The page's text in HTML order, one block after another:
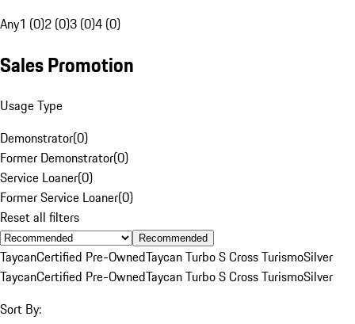
Any1 (0)2 (0)3 (0)4 (0)
Sales Promotion
Usage Type
Demonstrator(0)
Former Demonstrator(0)
Service Loaner(0)
Former Service Loaner(0)
Reset all filters
Recommended
TaycanCertified Pre-OwnedTaycan Turbo S Cross TurismoSilver
TaycanCertified Pre-OwnedTaycan Turbo S Cross TurismoSilver
Sort By: